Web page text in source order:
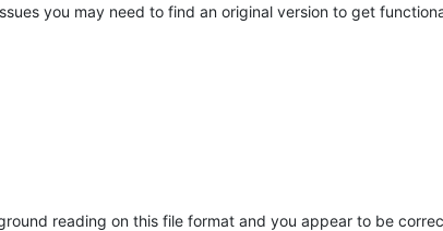
you may need to find an original version to get
reading on this file format and you appear to be